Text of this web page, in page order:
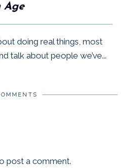
Age
doing real things, most
talk about people we’ve...
post a comment.